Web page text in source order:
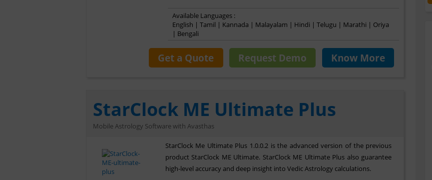
Available Languages :
English | Tamil | Kannada | Malayalam | Hindi | Telugu | Marathi | Oriya
| Bengali
Know More
Request Demo
Get a Quote
StarClock ME Ultimate Plus
Mobile Astrology Software with Avasthas
StarClock Me Ultimate Plus 1.0.0.2 is the advanced version of the previous
product StarClock ME Ultimate. StarClock ME Ultimate Plus also guarantee
high-level accuracy and deep insight into Vedic Astrology calculations.